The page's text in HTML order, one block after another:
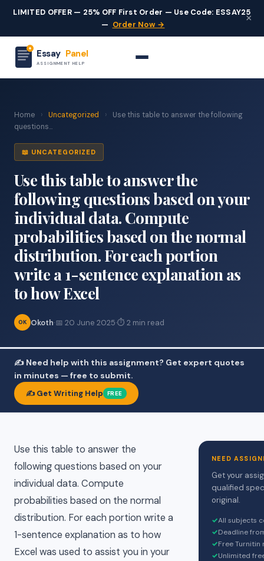
LIMITED OFFER — 25% OFF First Order — Use Code: ESSAY25
— Order Now →
×
Essay Panel
ASSIGNMENT HELP
Home › Uncategorized ›
Use this table to answer the following
questions...
📖 UNCATEGORIZED
Use this table to answer the
following questions based on your
individual data. Compute
probabilities based on the normal
distribution. For each portion
write a 1-sentence explanation as
to how Excel
OK Okoth·📅 20 June 2025·⏱ 2 min read
✍️ Need help with this assignment? Get expert quotes
in minutes — free to submit.
✍️ Get Writing Help FREE
Use this table to answer the
following questions based on your
individual data. Compute
probabilities based on the normal
distribution. For each portion write a
1-sentence explanation as to how
Excel was used to assist you in your
NEED
Get your
qualified
original.
✓All subjects
✓Deadline
✓Free
✓Unlimited